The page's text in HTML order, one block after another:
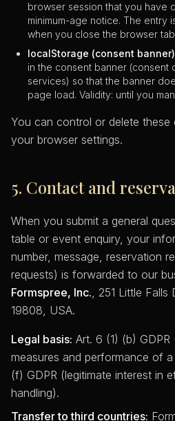
browser session that you have
minimum-age notice. The entry
when you close the browser
localStorage (consent
in the consent banner (consent
services) so that the banner
page load. Validity: until you
You can control or delete these
your browser settings.
5. Contact and
When you submit a general
table or event enquiry, your
number, message, reservation
requests) is forwarded to our
Formspree, Inc., 251 Little Falls
19808, USA.
Legal basis: Art. 6 (1) (b)
measures and performance of
(f) GDPR (legitimate interest in
handling).
Transfer to third countries: